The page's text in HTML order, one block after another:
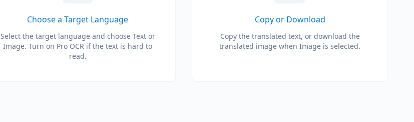
Choose a Target Language
Select the target language and choose Text or
Image. Turn on Pro OCR if the text is hard to
read.
Copy or Download
Copy the translated text, or download the
translated image when Image is selected.